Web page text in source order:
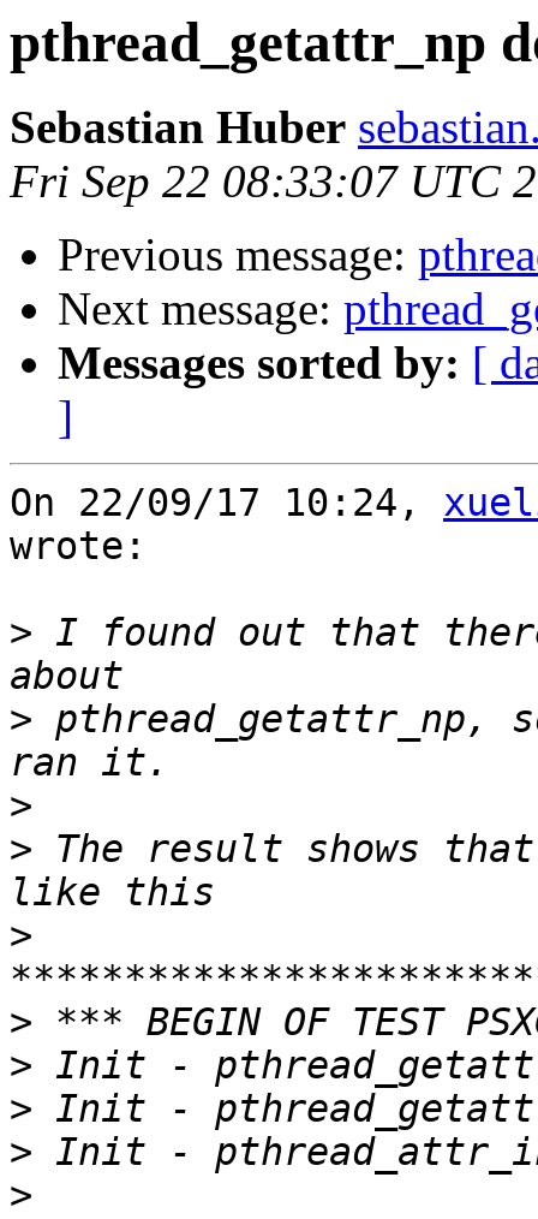
pthread_getattr_np
Sebastian Huber
Fri Sep 22 08:33:07 UTC
Previous message:
Next message:
Messages sorted by: [
]
On 22/09/17 10:24,
wrote:
> I found out that
> pthread_getattr_np,
>
> The result shows
>
>
>
>
>
>